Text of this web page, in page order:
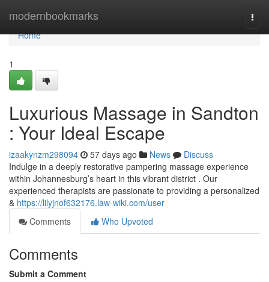
modernbookmarks
Home
Home
1
Luxurious Massage in Sandton
: Your Ideal Escape
izaakynzm298094 57 days ago News
Discuss
Indulge in a deeply restorative pampering massage experience
within Johannesburg’s heart in this vibrant district . Our
experienced therapists are passionate to providing a personalized
& https://lilyjnof632176.law-wiki.com/user
Comments
Who Upvoted
Comments
Submit a Comment